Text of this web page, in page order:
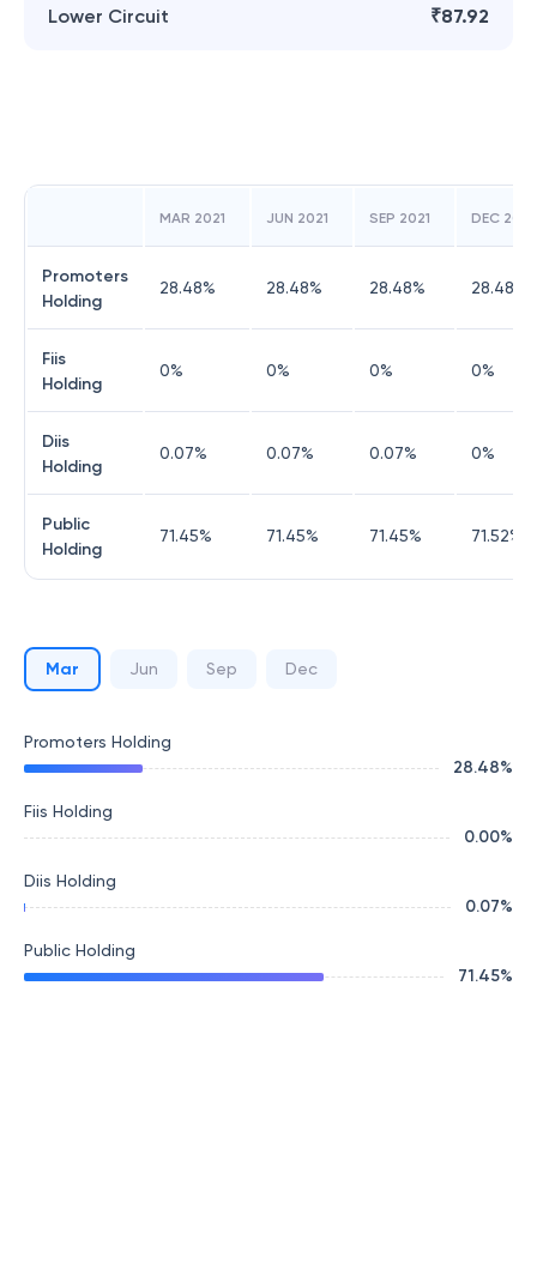
Lower Circuit ₹87.92
MAR 2021 JUN 2021 SEP 2021 DEC 2021
Promoters
Holding
28.48% 28.48% 28.48% 28.48
Fiis
Holding
0% 0% 0% 0%
Diis
Holding
0.07% 0.07% 0.07% 0%
Public
Holding
71.45% 71.45% 71.45% 71.52%
Mar Jun Sep Dec
Promoters Holding
28.48%
Fiis Holding
0.00%
Diis Holding
0.07%
Public Holding
71.45%